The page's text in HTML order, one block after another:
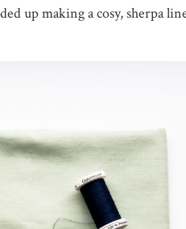
up making a cosy, sherpa